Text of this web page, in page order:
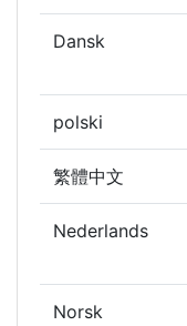
Dansk
polski
繁體中文
Nederlands
Norsk